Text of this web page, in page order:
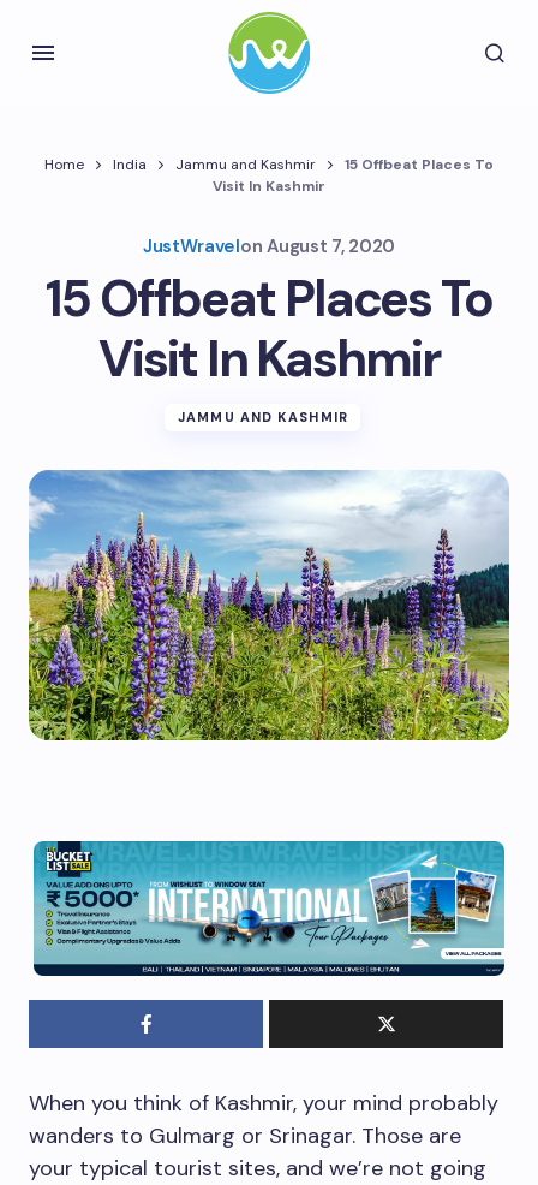
Home India Jammu and Kashmir
15 Offbeat Places To
Visit In Kashmir
JustWravelon August 7, 2020
15 Offbeat Places To
Visit In Kashmir
JAMMU AND KASHMIR
When you think of Kashmir, your mind probably
wanders to Gulmarg or Srinagar. Those are
your typical tourist sites, and we’re not going